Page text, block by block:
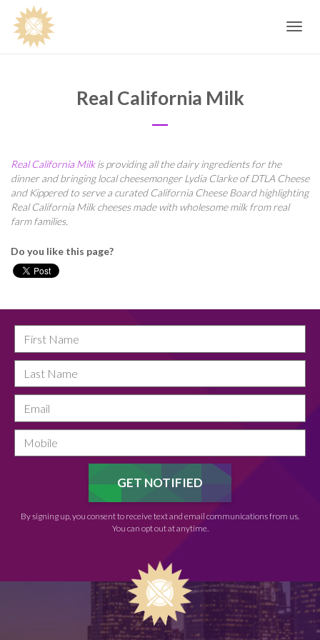
Toggle
Real California Milk
Real California Milkis providing all the dairy ingredients for the
dinner and bringing local cheesemonger Lydia Clarke of DTLA Cheese
and Kippered to serve a curated California Cheese Board highlighting
Real California Milk cheeses made with wholesome milk from real
farm families.
Do you like this page?
By signing up, you consent to receive text and email communications from us.
You can opt out at anytime.